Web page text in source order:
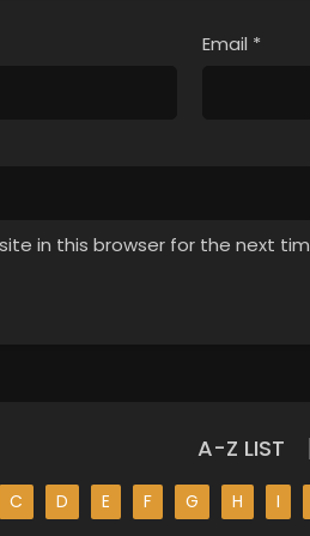
Email *
in this browser for the next
A-Z LIST
C D E F G H I